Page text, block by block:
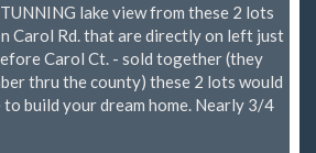
lake view from these 2 lots
Carol Rd. that are directly on left just
Carol Ct. - sold together (they
thru the county) these 2 lots would
to build your dream home. Nearly 3/4